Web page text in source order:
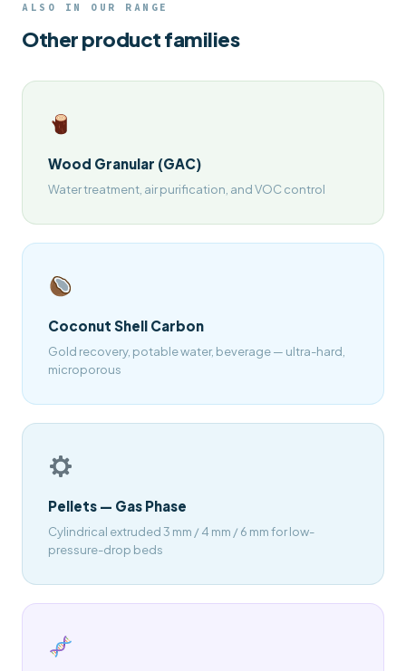
ALSO IN OUR RANGE
Other product families
Wood Granular (GAC)
Water treatment, air purification, and VOC control
Coconut Shell Carbon
Gold recovery, potable water, beverage — ultra-hard,
microporous
Pellets — Gas Phase
Cylindrical extruded 3 mm / 4 mm / 6 mm for low-
pressure-drop beds